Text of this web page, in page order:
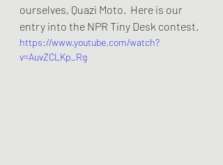
ourselves, Quazi Moto.  Here is our
entry into the NPR Tiny Desk contest.
https://www.youtube.com/watch?
v=AuvZCLKp_Rg